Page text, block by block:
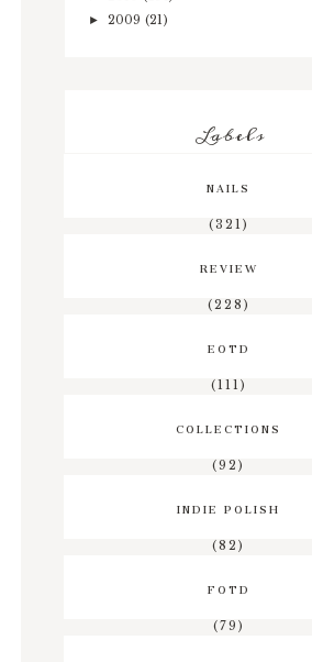
► 2009 (21)
Labels
NAILS
(321)
REVIEW
(228)
EOTD
(111)
COLLECTIONS
(92)
INDIE POLISH
(82)
FOTD
(79)